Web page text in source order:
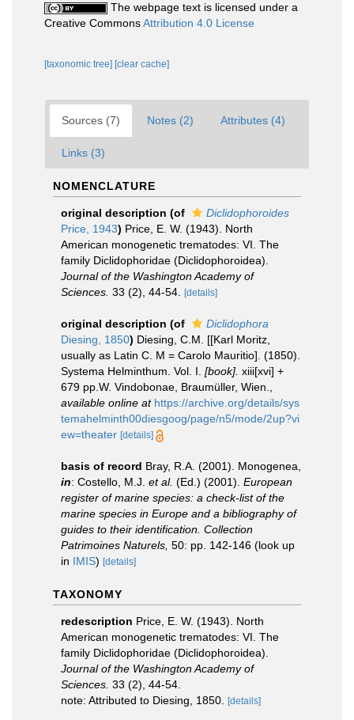
The webpage text is licensed under a
Creative CommonsAttribution 4.0 License
[taxonomic tree] [clear cache]
Sources (7) Notes (2) Attributes (4)
Links (3)
NOMENCLATURE
original description (of
Diclidophoroides
Price, 1943) Price, E. W. (1943). North
American monogenetic trematodes: VI. The
family Diclidophoridae (Diclidophoroidea).
Journal of the Washington Academy of
Sciences. 33 (2), 44-54. [details]
original description (of
Diclidophora
Diesing, 1850) Diesing, C.M. [[Karl Moritz,
usually as Latin C. M = Carolo Mauritio]. (1850).
Systema Helminthum. Vol. I. [book]. xiii[xvi] +
679 pp.W. Vindobonae, Braumüller, Wien.
available online at https://archive.org/details/sys
temahelminth00diesgoog/page/n5/mode/2up?vi
ew=theater [details]
basis of record Bray, R.A. (2001). Monogenea,
in: Costello, M.J. et al. (Ed.) (2001). European
register of marine species: a check-list of the
marine species in Europe and a bibliography of
guides to their identification. Collection
Patrimoines Naturels, 50: pp. 142-146 (look up
in IMIS) [details]
TAXONOMY
redescription Price, E. W. (1943). North
American monogenetic trematodes: VI. The
family Diclidophoridae (Diclidophoroidea).
Journal of the Washington Academy of
Sciences. 33 (2), 44-54.
note: Attributed to Diesing, 1850.
[details]